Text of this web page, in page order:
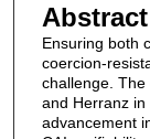
Abstract
Ensuring both
coercion-
challenge.
and Herranz
advancement